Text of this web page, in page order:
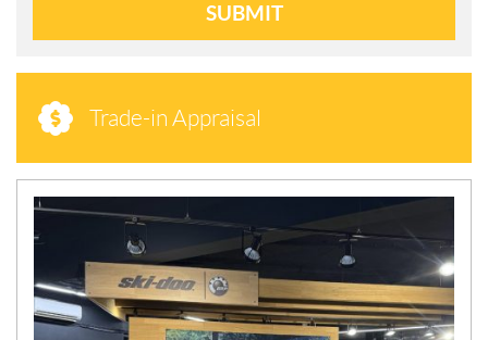
SUBMIT
Trade-in Appraisal
N
E
S